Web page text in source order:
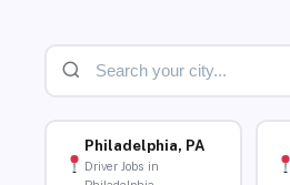
Philadelphia, PA
Driver Jobs in